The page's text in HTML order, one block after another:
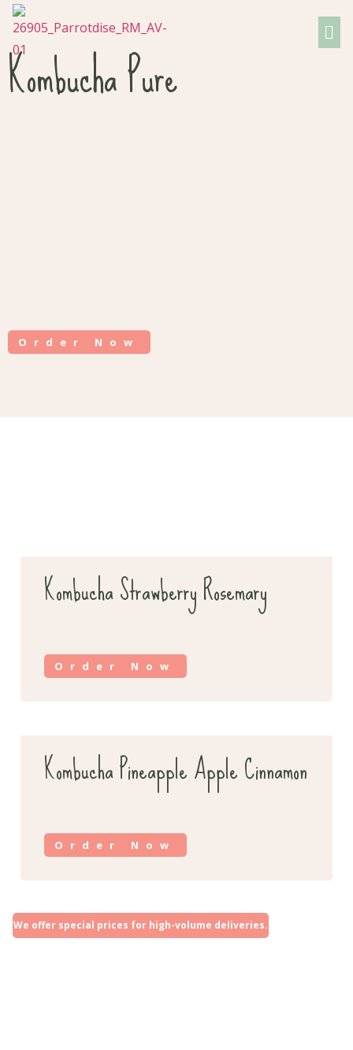
Kombucha Pure
Order Now
Kombucha Strawberry Rosemary
Order Now
Kombucha Pineapple Apple Cinnamon
Order Now
We offer special prices for high-volume deliveries.